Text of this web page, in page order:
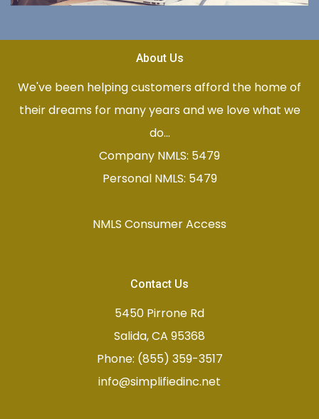
About Us
We've been helping customers afford the home of
their dreams for many years and we love what we
do...
Company NMLS: 5479
Personal NMLS: 5479
NMLS Consumer Access
Contact Us
5450 Pirrone Rd
Salida, CA 95368
Phone: (855) 359-3517
info@simplifiedinc.net